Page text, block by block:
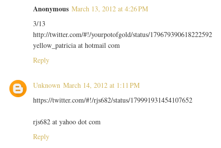
Anonymous March 13, 2012 at 4:26 PM
3/13
http://twitter.com/#!/yourpotofgold/status/179679390618222592
yellow_patricia at hotmail com
Reply
Unknown March 14, 2012 at 1:11 PM
https://twitter.com/#!/rjs682/status/179991931454107652
rjs682 at yahoo dot com
Reply